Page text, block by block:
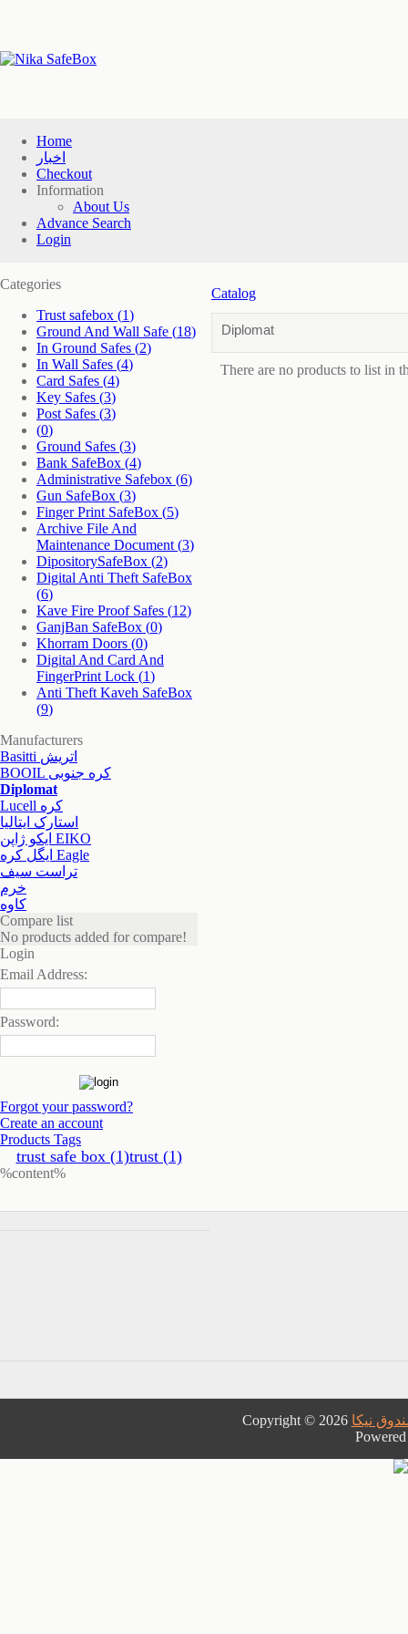
Home
اخبار
Checkout
Information
About Us
Advance Search
Login
Categories
Trust safebox
(1)
Ground And Wall Safe
(18)
In Ground Safes
(2)
In Wall Safes
(4)
Card Safes
(4)
Key Safes
(3)
Post Safes
(3)
(0)
Ground Safes
(3)
Bank SafeBox
(4)
Administrative Safebox
(6)
Gun SafeBox
(3)
Finger Print SafeBox
(5)
Archive File And
Maintenance Document
(3)
DipositorySafeBox
(2)
Digital Anti Theft SafeBox
(6)
Kave Fire Proof Safes
(12)
GanjBan SafeBox
(0)
Khorram Doors
(0)
Digital And Card And
FingerPrint Lock
(1)
Anti Theft Kaveh SafeBox
(9)
Manufacturers
Basitti اتریش
BOOIL کره جنوبی
Diplomat
Lucell کره
استارک ایتالیا
ایکو ژاپن EIKO
ایگل کره Eagle
تراست سیف
خرم
کاوه
Compare list
No products added for compare!
Login
Email Address:
Password:
Forgot your password?
Create an account
Products Tags
trust safe box (1)trust (1)
%content%
Catalog
Diplomat
There are no products to list in
Copyright © 2026 نیکا